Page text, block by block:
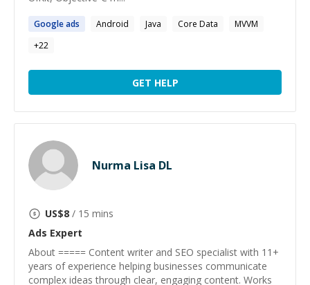
Googleads Android Java Core Data
MVVM
+22
GET HELP
Nurma Lisa DL
US$8 / 15 mins
Ads Expert
About ===== Content writer and SEO specialist with 11+
years of experience helping businesses communicate
complex ideas through clear, engaging content. Works